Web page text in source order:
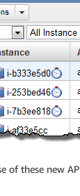
these new